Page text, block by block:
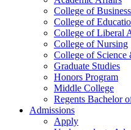
College of
College of
College of Liberal
College of Nursing
College of Science
Graduate Studies
Honors Program
Middle College
Regents Bachelor
Admissions
Apply